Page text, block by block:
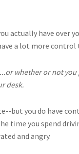
actually have over
a lot more
whether or not
desk.
but you do have
time you spend
and angry.